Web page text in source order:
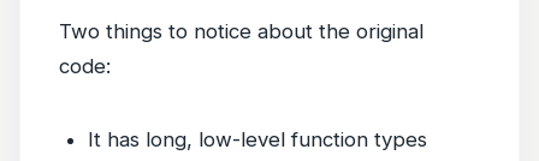
Two things to notice about the original
code:
It has long, low-level function types